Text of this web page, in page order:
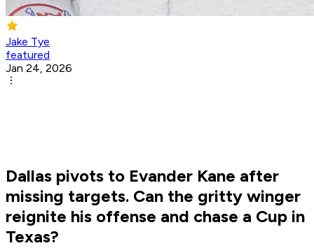
Jake Tye
featured
Jan 24, 2026
Dallas pivots to Evander Kane after
missing targets. Can the gritty winger
reignite his offense and chase a Cup in
Texas?